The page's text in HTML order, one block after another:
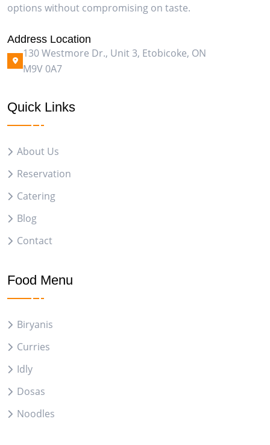
options without compromising on taste.
Address Location
130 Westmore Dr., Unit 3, Etobicoke, ON
M9V 0A7
Quick Links
About Us
Reservation
Catering
Blog
Contact
Food Menu
Biryanis
Curries
Idly
Dosas
Noodles